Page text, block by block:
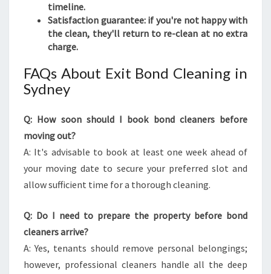
timeline.
Satisfaction guarantee: if you're not happy with
the clean, they'll return to re-clean at no extra
charge.
FAQs About Exit Bond Cleaning in
Sydney
Q: How soon should I book bond cleaners before
moving out?
A: It's advisable to book at least one week ahead of
your moving date to secure your preferred slot and
allow sufficient time for a thorough cleaning.
Q: Do I need to prepare the property before bond
cleaners arrive?
A: Yes, tenants should remove personal belongings;
however, professional cleaners handle all the deep